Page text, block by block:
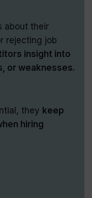
about their
rejecting job
insight into
or weaknesses.
they keep
hiring